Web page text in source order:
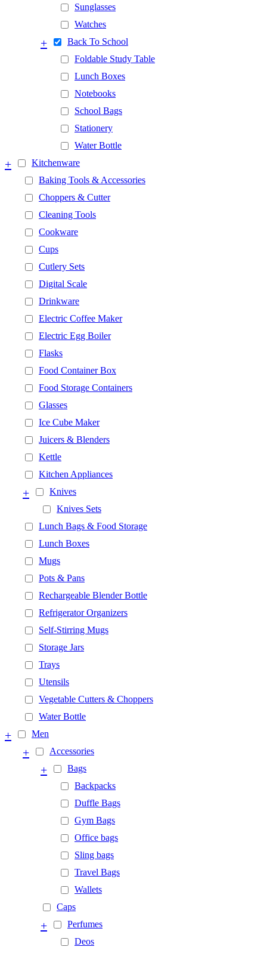
Sunglasses
Watches
Back To School
+
Foldable Study Table
Lunch Boxes
Notebooks
School Bags
Stationery
Water Bottle
Kitchenware
+
Baking Tools & Accessories
Choppers & Cutter
Cleaning Tools
Cookware
Cups
Cutlery Sets
Digital Scale
Drinkware
Electric Coffee Maker
Electric Egg Boiler
Flasks
Food Container Box
Food Storage Containers
Glasses
Ice Cube Maker
Juicers & Blenders
Kettle
Kitchen Appliances
Knives
+
Knives Sets
Lunch Bags & Food Storage
Lunch Boxes
Mugs
Pots & Pans
Rechargeable Blender Bottle
Refrigerator Organizers
Self-Stirring Mugs
Storage Jars
Trays
Utensils
Vegetable Cutters & Choppers
Water Bottle
Men
+
Accessories
+
Bags
+
Backpacks
Duffle Bags
Gym Bags
Office bags
Sling bags
Travel Bags
Wallets
Caps
Perfumes
+
Deos